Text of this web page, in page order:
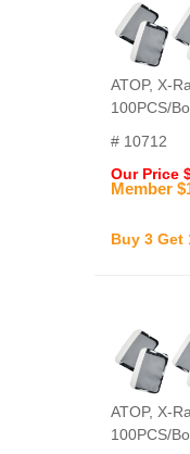
ATOP, X-
100PCS/
# 10712
Our Price
Member
Buy 3 Get
ATOP, X-
100PCS/